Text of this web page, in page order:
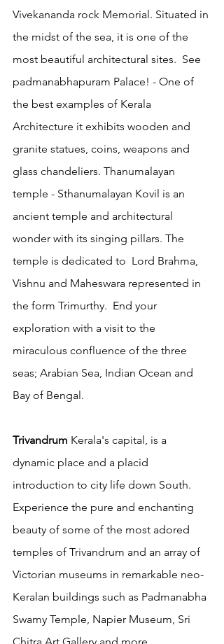
Vivekananda rock Memorial. Situated in
the midst of the sea, it is one of the
most beautiful architectural sites.  See
padmanabhapuram Palace! - One of
the best examples of Kerala
Architecture it exhibits wooden and
granite statues, coins, weapons and
glass chandeliers. Thanumalayan
temple - Sthanumalayan Kovil is an
ancient temple and architectural
wonder with its singing pillars. The
temple is dedicated to  Lord Brahma,
Vishnu and Maheswara represented in
the form Trimurthy.  End your
exploration with a visit to the
miraculous confluence of the three
seas; Arabian Sea, Indian Ocean and
Bay of Bengal.
Trivandrum Kerala's capital, is a
dynamic place and a placid
introduction to city life down South.
Experience the pure and enchanting
beauty of some of the most adored
temples of Trivandrum and an array of
Victorian museums in remarkable neo-
Keralan buildings such as Padmanabha
Swamy Temple, Napier Museum, Sri